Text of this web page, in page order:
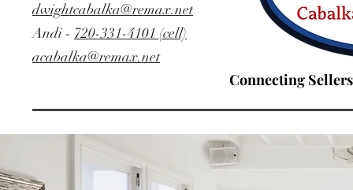
Connecting
dwightcabalka@remax.net
Andi - 720-331-4101 (cell)
acabalka@remax.net